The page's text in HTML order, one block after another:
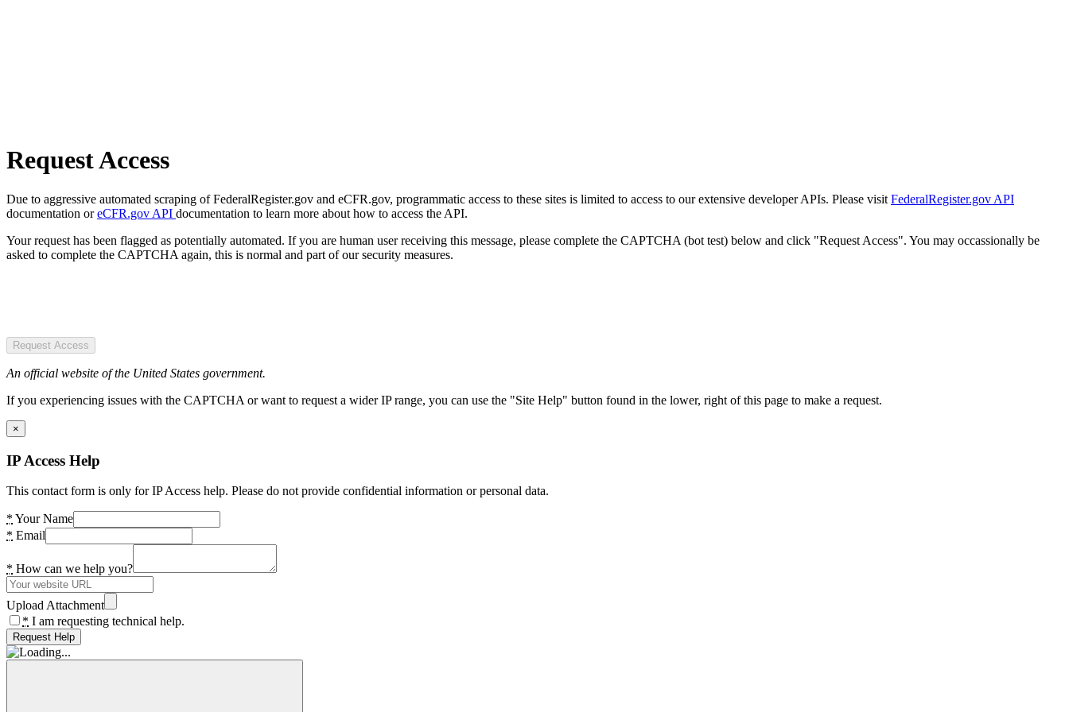
Request Access
Due to aggressive automated scraping of FederalRegister.gov and eCFR.gov, programmatic access to these sites is limited to access to our extensive developer APIs. Please visit FederalRegister.gov API
documentation oreCFR.gov API documentation to learn more about how to access the API.
Your request has been flagged as potentially automated. If you are human user receiving this message, please complete the CAPTCHA (bot test) below and click "Request Access". You may occassionally be
asked to complete the CAPTCHA again, this is normal and part of our security measures.
Request Access
An official website of the United States government.
If you experiencing issues with the CAPTCHA or want to request a wider IP range, you can use the "Site Help" button found in the lower, right of this page to make a request.
×
IP Access Help
This contact form is only for IP Access help. Please do not provide confidential information or personal data.
* Your Name
* Email
* How can we help you?
Upload Attachment
* I am requesting technical help.